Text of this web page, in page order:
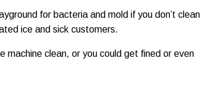
for bacteria and mold if you don’t clean
ice and sick customers.
machine clean, or you could get fined or even